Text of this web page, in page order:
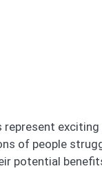
represent
of people
potential